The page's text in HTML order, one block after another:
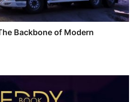
Backbone of Modern